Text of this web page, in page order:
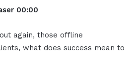
00:00
again, those offline
what does success mean to